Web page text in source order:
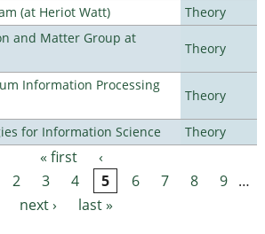
(at Heriot Watt)
Theory
and Matter Group at
Theory
Information Processing
Theory
for Information Science Theory
« first
‹
2 3 4 5 6 7 8 9 …
next ›
last »